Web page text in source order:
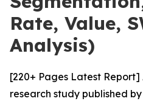
Rate, Value,
Analysis)
[220+ Pages Latest
research study published